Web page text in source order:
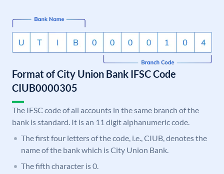
Format of City Union Bank IFSC Code
CIUB0000305
The IFSC code of all accounts in the same branch of the
bank is standard. It is an 11 digit alphanumeric code.
The first four letters of the code, i.e., CIUB, denotes the
name of the bank which is City Union Bank.
The fifth character is 0.